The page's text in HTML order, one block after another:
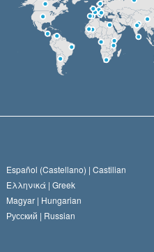
Español (Castellano) | Castilian
Ελληνικά | Greek
Magyar | Hungarian
Русский | Russian